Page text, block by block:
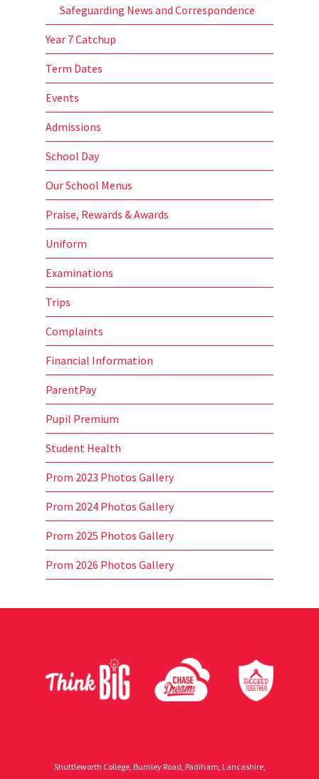
Safeguarding News and Correspondence
Year 7 Catchup
Term Dates
Events
Admissions
School Day
Our School Menus
Praise, Rewards & Awards
Uniform
Examinations
Trips
Complaints
Financial Information
ParentPay
Pupil Premium
Student Health
Prom 2023 Photos Gallery
Prom 2024 Photos Gallery
Prom 2025 Photos Gallery
Prom 2026 Photos Gallery
Shuttleworth College, Burnley Road, Padiham, Lancashire,